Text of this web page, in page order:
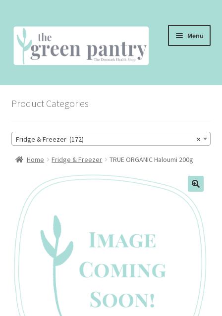
Skip
to
navigation
Skip
to
content
Menu
THE SHOP
THE CAFE
CONTACT US
CHECKOUT
CART
MY ACCOUNT
Product Categories
×
Fridge & Freezer (172)
Home Fridge & Freezer TRUE ORGANIC Haloumi 200g